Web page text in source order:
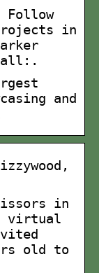
Follow
in
all:.
and
in
virtual
old to